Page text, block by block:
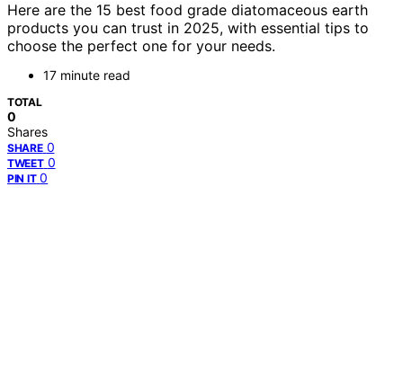
Here are the 15 best food grade diatomaceous earth
products you can trust in 2025, with essential tips to
choose the perfect one for your needs.
17 minute read
TOTAL
0
Shares
SHARE 0
TWEET 0
PIN IT 0